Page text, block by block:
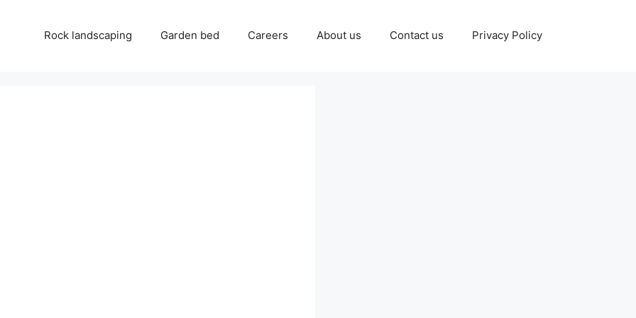
Rock landscaping Garden bed Careers About us Contact us Privacy Policy